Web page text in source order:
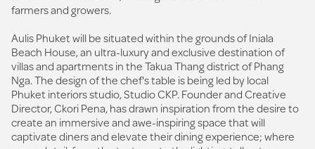
farmers and growers.
Aulis Phuket will be situated within the grounds of Iniala
Beach House, an ultra-luxury and exclusive destination of
villas and apartments in the Takua Thang district of Phang
Nga. The design of the chef's table is being led by local
Phuket interiors studio, Studio CKP. Founder and Creative
Director, Ckori Pena, has drawn inspiration from the desire to
create an immersive and awe-inspiring space that will
captivate diners and elevate their dining experience; where